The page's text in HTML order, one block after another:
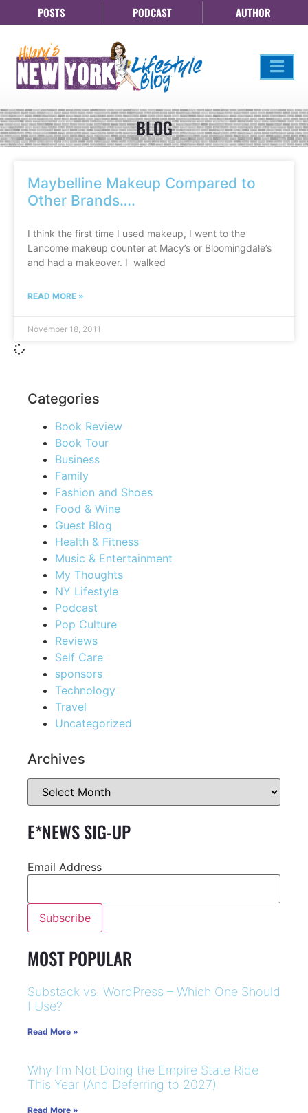
POSTS PODCAST AUTHOR
BLOG
Maybelline Makeup Compared to
Other Brands….
I think the first time I used makeup, I went to the
Lancome makeup counter at Macy’s or Bloomingdale’s
and had a makeover. I walked
READ MORE »
November 18, 2011
Categories
Book Review
Book Tour
Business
Family
Fashion and Shoes
Food & Wine
Guest Blog
Health & Fitness
Music & Entertainment
My Thoughts
NY Lifestyle
Podcast
Pop Culture
Reviews
Self Care
sponsors
Technology
Travel
Uncategorized
Archives
E*NEWS SIG-UP
Email Address
MOST POPULAR
Substack vs. WordPress – Which One Should
I Use?
Read More »
Why I’m Not Doing the Empire State Ride
This Year (And Deferring to 2027)
Read More »